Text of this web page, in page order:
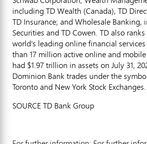
including TD Wealth (Canada), TD
TD Insurance; and Wholesale Banking,
Securities and TD Cowen. TD also
world's leading online financial
than 17 million active online and
had $1.97 trillion in assets on July 31,
Dominion Bank trades under the
Torontoand New York Stock Exchanges.
SOURCE TD Bank Group